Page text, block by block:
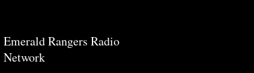
Emerald Rangers Radio
Network